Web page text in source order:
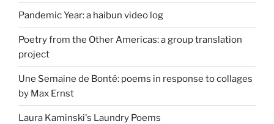
Pandemic Year: a haibun video log
Poetry from the Other Americas: a group translation
project
Une Semaine de Bonté: poems in response to collages
by Max Ernst
Laura Kaminski's Laundry Poems